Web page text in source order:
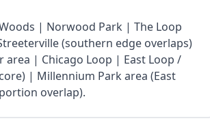
| Norwood Park | The Loop
(southern edge overlaps)
area | Chicago Loop | East Loop /
| Millennium Park area (East
overlap).